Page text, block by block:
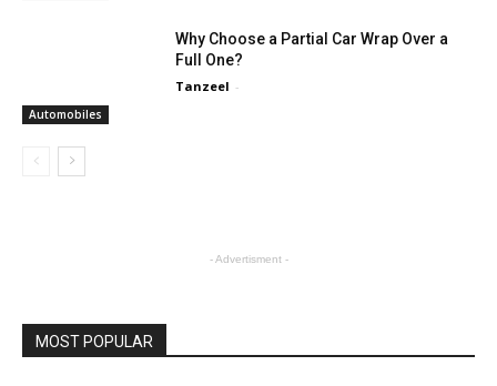
Automobiles
Why Choose a Partial Car Wrap Over a
Full One?
Tanzeel -
- Advertisment -
MOST POPULAR